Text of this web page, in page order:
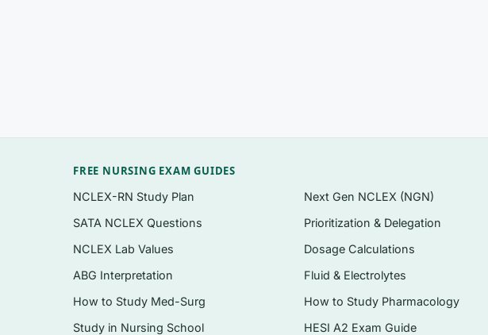
Application and analysis-level items in the style you’ll meet on
Scenario-based questions on EHR use, clinical decision
Topics covered
Foundations of nursing informatics theory, models, and
Electronic health records, interoperability, and health information
Clinical decision support systems and their role in evidence-
FREE NURSING EXAM GUIDES
NCLEX-RN Study Plan
Next Gen NCLEX (NGN)
SATA NCLEX Questions
Prioritization & Delegation
NCLEX Lab Values
Dosage Calculations
ABG Interpretation
Fluid & Electrolytes
How to Study Med-Surg
How to Study Pharmacology
Study in Nursing School
HESI A2 Exam Guide